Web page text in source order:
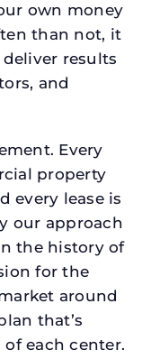
own money
than not, it
results
and
Every
property
every lease is
our approach
the history of
for the
around
that’s
each center.